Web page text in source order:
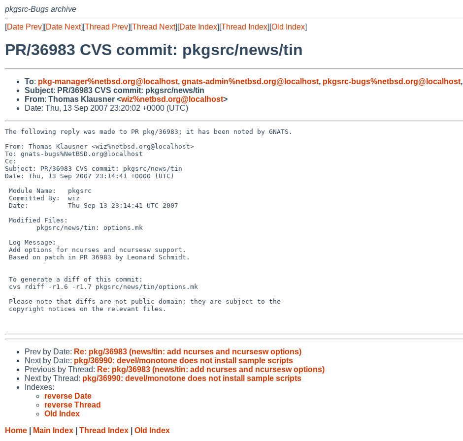
pkgsrc-Bugs archive
[Date Prev][Date Next][Thread Prev][Thread Next][Date Index][Thread Index][Old Index]
PR/36983 CVS commit: pkgsrc/news/tin
To: pkg-manager%netbsd.org@localhost, gnats-admin%netbsd.org@localhost, pkgsrc-bugs%netbsd.org@localhost,
Subject: PR/36983 CVS commit: pkgsrc/news/tin
From: Thomas Klausner <wiz%netbsd.org@localhost>
Date: Thu, 13 Sep 2007 23:20:02 +0000 (UTC)
The following reply was made to PR pkg/36983; it has been noted by GNATS.
From: Thomas Klausner <wiz%netbsd.org@localhost>
To: gnats-bugs%NetBSD.org@localhost
Cc:
Subject: PR/36983 CVS commit: pkgsrc/news/tin
Date: Thu, 13 Sep 2007 23:14:41 +0000 (UTC)
Prev by Date: Re: pkg/36983 (news/tin: add ncurses and ncursesw options)
Next by Date: pkg/36990: devel/monotone does not install sample scripts
Previous by Thread: Re: pkg/36983 (news/tin: add ncurses and ncursesw options)
Next by Thread: pkg/36990: devel/monotone does not install sample scripts
Indexes:
reverse Date
reverse Thread
Old Index
Home
Main Index Thread Index Old Index